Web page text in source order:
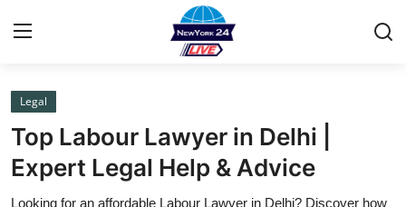
Home
Press Release
Legal
Top Labour Lawyer in Delhi |
Expert Legal Help & Advice
Looking for an affordable Labour Lawyer in Delhi? Discover how